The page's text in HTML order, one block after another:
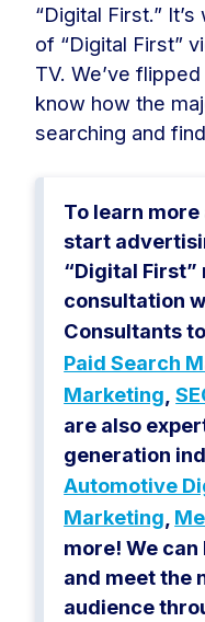
“Digital First.”
of “Digital First”
TV. We’ve
know how the
searching and
To learn
start
“Digital
consultation
Consultants
Paid Search
Marketing ,
are also
generation
Automotive
Marketing
more! We
and meet the
audience